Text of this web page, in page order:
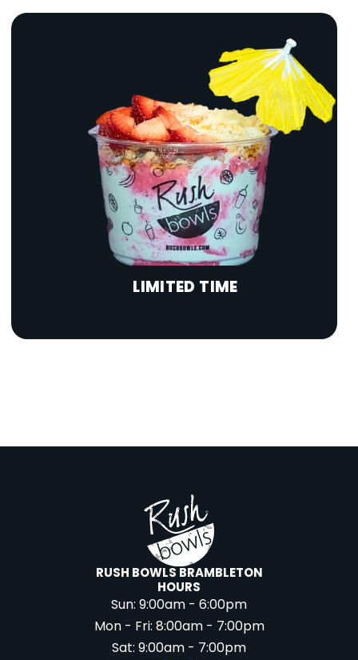
LIMITED TIME
RUSH BOWLS BRAMBLETON
HOURS
Sun:9:00am - 6:00pm
Mon - Fri:8:00am - 7:00pm
Sat:9:00am - 7:00pm